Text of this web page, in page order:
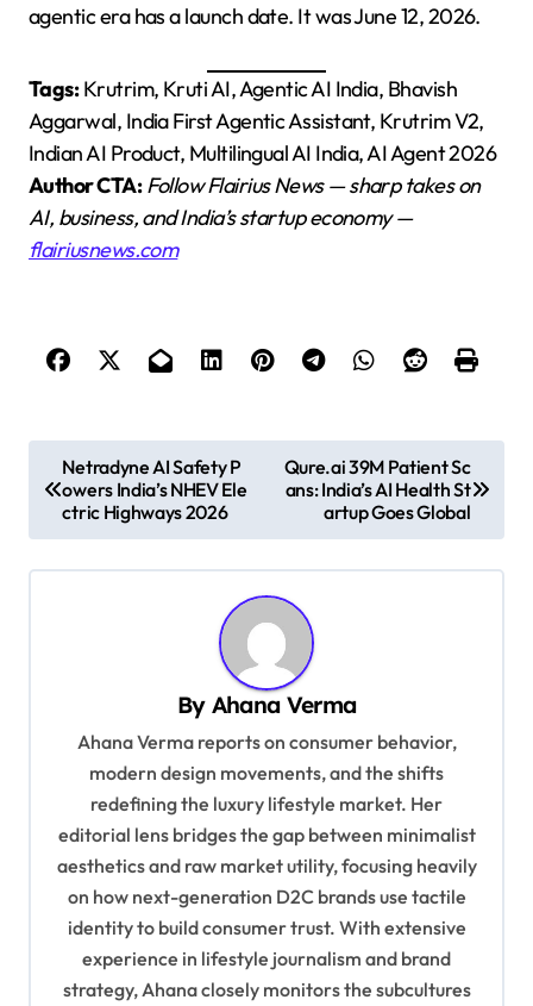
agentic era has a launch date. It was June 12, 2026.
Tags:Krutrim, Kruti AI, Agentic AI India, Bhavish
Aggarwal, India First Agentic Assistant, Krutrim V2,
Indian AI Product, Multilingual AI India, AI Agent 2026
Author CTA: Follow Flairius News — sharp takes on
AI, business, and India’s startup economy —
flairiusnews.com
o
s
t
Netradyne AI Safety P
owers India’s NHEV Ele
ctric Highways 2026
Qure.ai 39M Patient Sc
ans: India’s AI Health St
artup Goes Global
By Ahana Verma
Ahana Verma reports on consumer behavior,
modern design movements, and the shifts
redefining the luxury lifestyle market. Her
editorial lens bridges the gap between minimalist
aesthetics and raw market utility, focusing heavily
on how next-generation D2C brands use tactile
identity to build consumer trust. With extensive
experience in lifestyle journalism and brand
strategy, Ahana closely monitors the subcultures